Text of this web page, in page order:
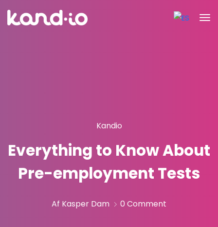
Kandio
Everything to Know About
Pre-employment Tests
Af Kasper Dam 0 Comment